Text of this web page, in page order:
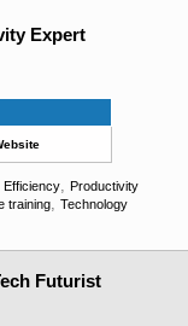
Expert
Efficiency, Productivity
training, Technology
Futurist